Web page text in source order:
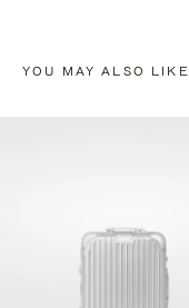
YOU MAY ALSO LIKE